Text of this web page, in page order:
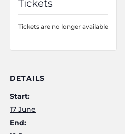
Tickets
Tickets are no longer available
DETAILS
Start:
17 June
End: